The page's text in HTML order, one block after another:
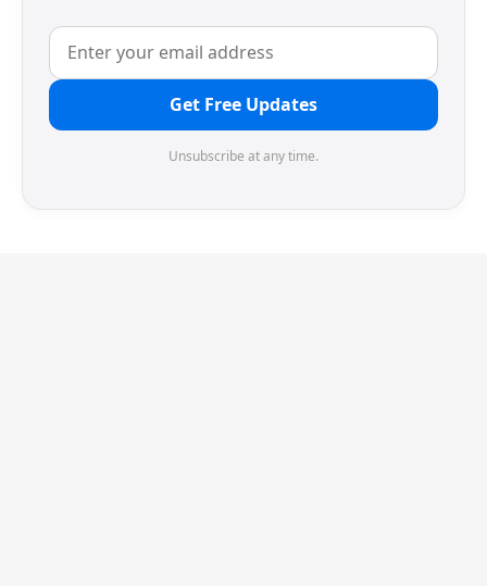
Get Free Updates
Unsubscribe at any time.